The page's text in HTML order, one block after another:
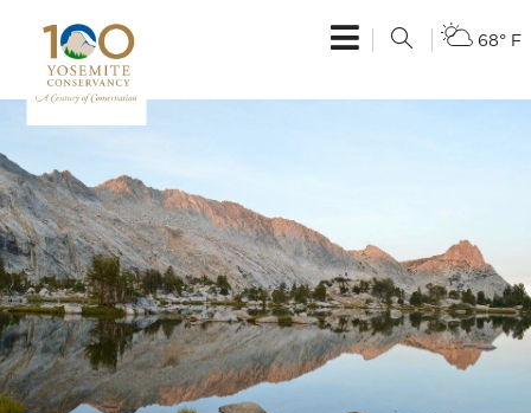
68° F